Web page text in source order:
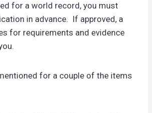
for a world record, you must
in advance. If approved, a
for requirements and evidence
for a couple of the items